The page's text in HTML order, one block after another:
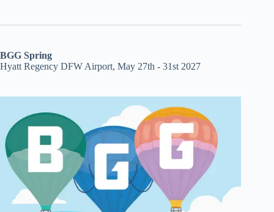
BGG Spring
Hyatt Regency DFW Airport, May 27th - 31st 2027